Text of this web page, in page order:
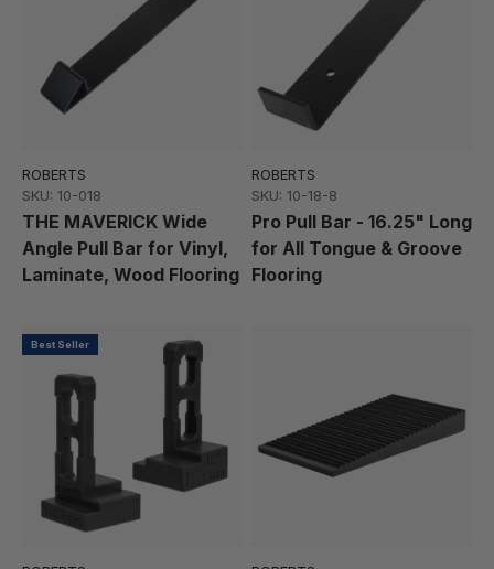
ROBERTS
SKU: 10-018
THE MAVERICK Wide
Angle Pull Bar for Vinyl,
Laminate, Wood Flooring
ROBERTS
SKU: 10-18-8
Pro Pull Bar - 16.25" Long
for All Tongue & Groove
Flooring
Best Seller